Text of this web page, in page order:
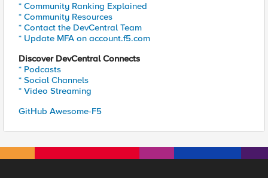
* Community Ranking Explained
* Community Resources
* Contact the DevCentral Team
* Update MFA on account.f5.com
Discover DevCentral Connects
* Podcasts
* Social Channels
* Video Streaming
GitHub Awesome-F5